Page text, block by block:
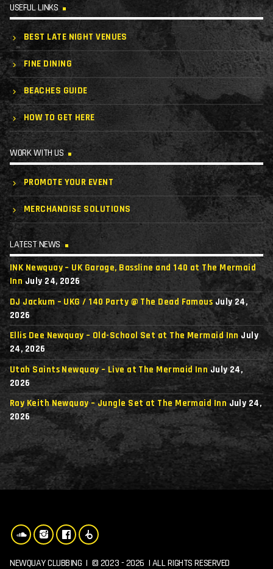
USEFUL LINKS
BEST LATE NIGHT VENUES
FINE DINING
BEACHES GUIDE
HOW TO GET HERE
WORK WITH US
PROMOTE YOUR EVENT
MERCHANDISE SOLUTIONS
LATEST NEWS
INK Newquay – UK Garage, Bassline and 140 at The Mermaid
Inn July 24, 2026
DJ Jackum – UKG / 140 Party @ The Dead Famous July 24,
2026
Ellis Dee Newquay – Old-School Set at The Mermaid Inn July
24, 2026
Utah Saints Newquay – Live at The Mermaid Inn July 24,
2026
Ray Keith Newquay – Jungle Set at The Mermaid Inn July 24,
2026
NEWQUAY CLUBBING | © 2023 - 2026 | ALL RIGHTS RESERVED